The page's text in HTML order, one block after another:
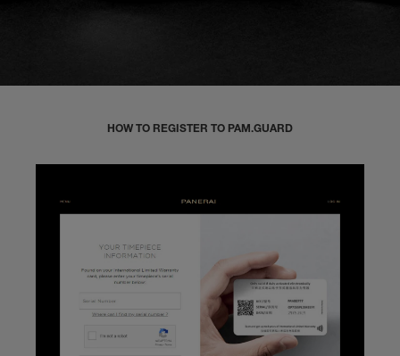
HOW TO REGISTER TO PAM.GUARD